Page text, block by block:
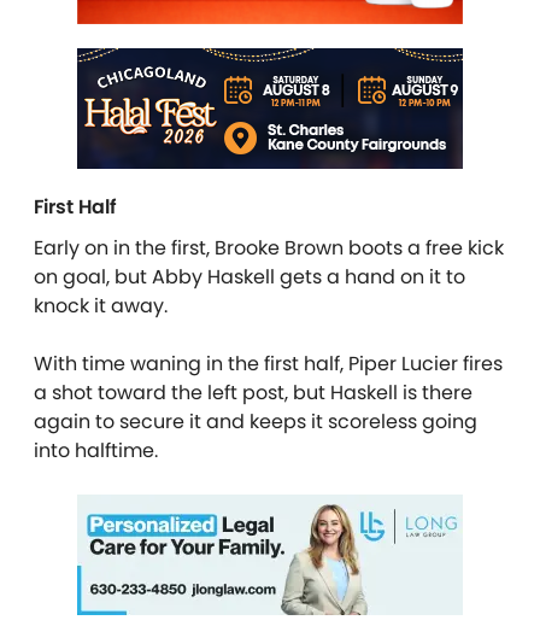
First Half
Early on in the first, Brooke Brown boots a free kick
on goal, but Abby Haskell gets a hand on it to
knock it away.
With time waning in the first half, Piper Lucier fires
a shot toward the left post, but Haskell is there
again to secure it and keeps it scoreless going
into halftime.